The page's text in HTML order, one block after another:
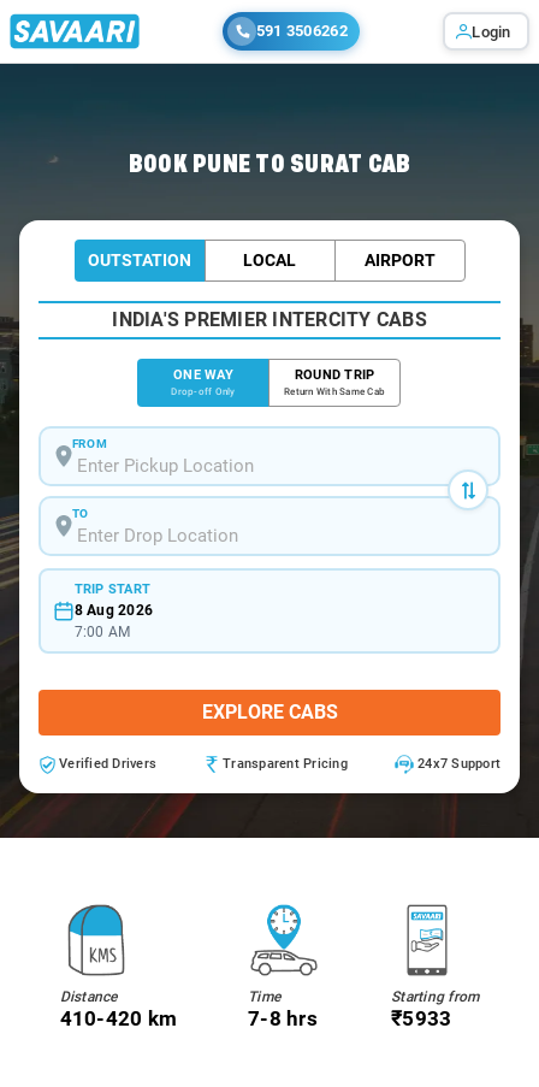
591 3506262 Login
BOOK PUNE TO SURAT CAB
OUTSTATION LOCAL AIRPORT
INDIA'S PREMIER INTERCITY CABS
ONE WAY
Drop-off Only
ROUND TRIP
Return With Same Cab
FROM
TO
TRIP START
8 Aug 2026
7:00 AM
EXPLORE CABS
Verified Drivers Transparent Pricing 24x7 Support
Distance
410-420 km
Time
7-8 hrs
Starting from
₹5933